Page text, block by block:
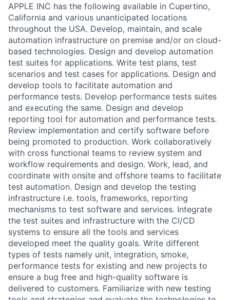
APPLE INC has the following available in Cupertino,
California and various unanticipated locations
throughout the USA. Develop, maintain, and scale
automation infrastructure on premise and/or on cloud-
based technologies. Design and develop automation
test suites for applications. Write test plans, test
scenarios and test cases for applications. Design and
develop tools to facilitate automation and
performance tests. Develop performance tests suites
and executing the same. Design and develop
reporting tool for automation and performance tests.
Review implementation and certify software before
being promoted to production. Work collaboratively
with cross functional teams to review system and
workflow requirements and design. Work, lead, and
coordinate with onsite and offshore teams to facilitate
test automation. Design and develop the testing
infrastructure i.e. tools, frameworks, reporting
mechanisms to test software and services. Integrate
the test suites and infrastructure with the Cl/CD
systems to ensure all the tools and services
developed meet the quality goals. Write different
types of tests namely unit, integration, smoke,
performance tests for existing and new projects to
ensure a bug free and high-quality software is
delivered to customers. Familiarize with new testing